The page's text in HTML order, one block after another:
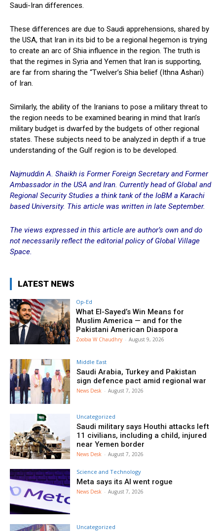
Saudi-Iran differences.
These differences are due to Saudi apprehensions, shared by
the USA, that Iran in its bid to be a regional hegemon is trying
to create an arc of Shia influence in the region. The truth is
that the regimes in Syria and Yemen that Iran is supporting,
are far from sharing the “Twelver’s Shia belief (Ithna Ashari)
of Iran.
Similarly, the ability of the Iranians to pose a military threat to
the region needs to be examined bearing in mind that Iran’s
military budget is dwarfed by the budgets of other regional
states. These subjects need to be analyzed in depth if a true
understanding of the Gulf region is to be developed.
Najmuddin A. Shaikh is Former Foreign Secretary and Former
Ambassador in the USA and Iran. Currently head of Global and
Regional Security Studies a think tank of the IoBM a Karachi
based University. This article was written in late September.
The views expressed in this article are author’s own and do
not necessarily reflect the editorial policy of Global Village
Space.
LATEST NEWS
Op-Ed
What El-Sayed’s Win Means for
Muslim America — and for the
Pakistani American Diaspora
Zoobia W Chaudhry - August 9, 2026
Middle East
Saudi Arabia, Turkey and Pakistan
sign defence pact amid regional war
News Desk - August 7, 2026
Uncategorized
Saudi military says Houthi attacks left
11 civilians, including a child, injured
near Yemen border
News Desk - August 7, 2026
Science and Technology
Meta says its AI went rogue
News Desk - August 7, 2026
Uncategorized